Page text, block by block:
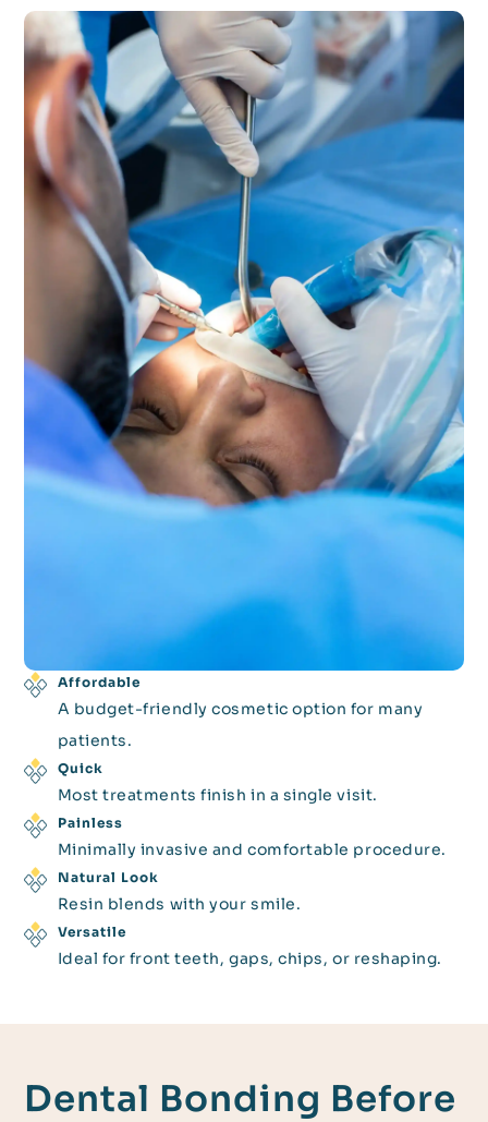
Affordable
A budget-friendly cosmetic option for many
patients.
Quick
Most treatments finish in a single visit.
Painless
Minimally invasive and comfortable procedure.
Natural Look
Resin blends with your smile.
Versatile
Ideal for front teeth, gaps, chips, or reshaping.
Dental Bonding Before